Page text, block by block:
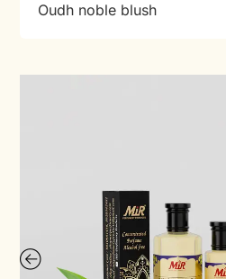
Oudh noble blush